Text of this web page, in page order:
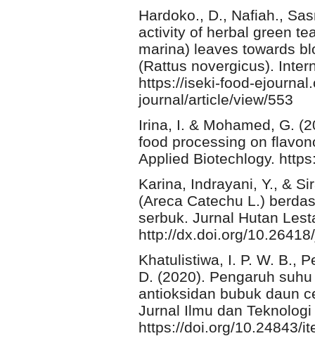
Hardoko., D., Nafiah.,
activity of herbal green
marina) leaves towards
(Rattus novergicus).
https://iseki-food-
journal/article/view/553
Irina, I. & Mohamed, G.
food processing on
Applied Biotechlogy.
Karina, Indrayani, Y., &
(Areca Catechu L.)
serbuk. Jurnal Hutan
http://dx.doi.org/
Khatulistiwa, I. P. W. B.,
D. (2020). Pengaruh
antioksidan bubuk daun
Jurnal Ilmu dan
https://doi.org/10.24843/